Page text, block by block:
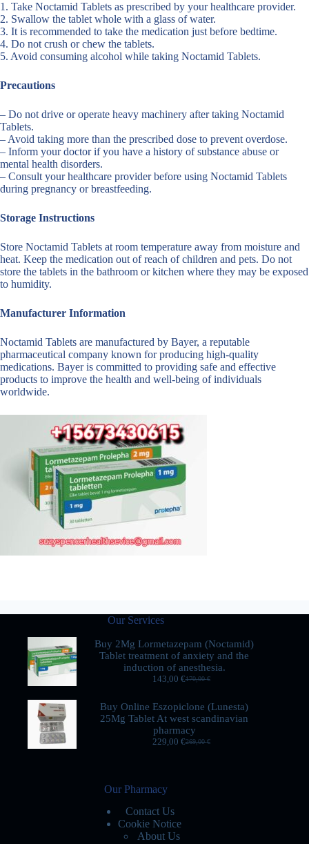
1. Take Noctamid Tablets as prescribed by your healthcare provider.
2. Swallow the tablet whole with a glass of water.
3. It is recommended to take the medication just before bedtime.
4. Do not crush or chew the tablets.
5. Avoid consuming alcohol while taking Noctamid Tablets.
Precautions
– Do not drive or operate heavy machinery after taking Noctamid
Tablets.
– Avoid taking more than the prescribed dose to prevent overdose.
– Inform your doctor if you have a history of substance abuse or
mental health disorders.
– Consult your healthcare provider before using Noctamid Tablets
during pregnancy or breastfeeding.
Storage Instructions
Store Noctamid Tablets at room temperature away from moisture and
heat. Keep the medication out of reach of children and pets. Do not
store the tablets in the bathroom or kitchen where they may be exposed
to humidity.
Manufacturer Information
Noctamid Tablets are manufactured by Bayer, a reputable
pharmaceutical company known for producing high-quality
medications. Bayer is committed to providing safe and effective
products to improve the health and well-being of individuals
worldwide.
Our Services
Buy 2Mg Lormetazepam (Noctamid)
Tablet treatment of anxiety and the
induction of anesthesia.
170,00€
143,00 €
Buy Online Eszopiclone (Lunesta)
25Mg Tablet At west scandinavian
pharmacy
269,00€
229,00 €
Our Pharmacy
Contact Us
Cookie Notice
About Us